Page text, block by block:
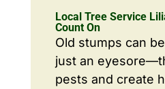
Local Tree Service
Count On
Old stumps can
just an
pests and create